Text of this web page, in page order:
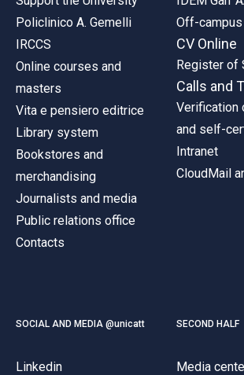
Policlinico A. Gemelli
IRCCS
Online courses and
masters
Vita e pensiero editrice
Library system
Bookstores and
merchandising
Journalists and media
Public relations office
Contacts
Off-campus
CV Online
Register of
Calls and
Verification
and self-
Intranet
CloudMail
SOCIAL AND MEDIA @unicatt
Linkedin
SECOND HALF
Media